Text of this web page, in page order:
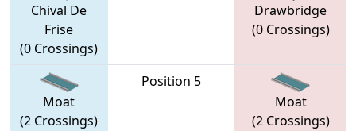
Chival De
Frise
(0 Crossings)
Drawbridge
(0 Crossings)
Moat
(2 Crossings)
Position 5
Moat
(2 Crossings)